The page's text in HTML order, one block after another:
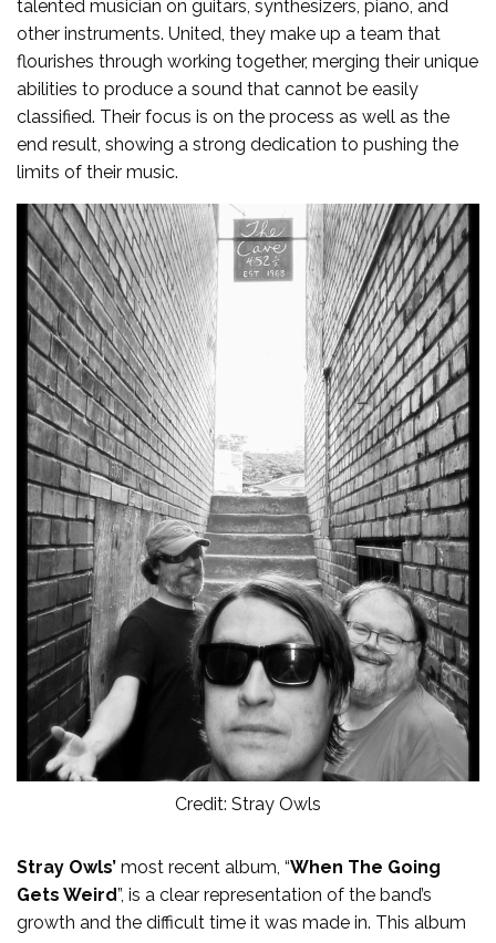
talented musician on guitars, synthesizers, piano, and
other instruments. United, they make up a team that
flourishes through working together, merging their unique
abilities to produce a sound that cannot be easily
classified. Their focus is on the process as well as the
end result, showing a strong dedication to pushing the
limits of their music.
Credit: Stray Owls
Stray Owls’ most recent album, “When The Going
Gets Weird”, is a clear representation of the band’s
growth and the difficult time it was made in. This album